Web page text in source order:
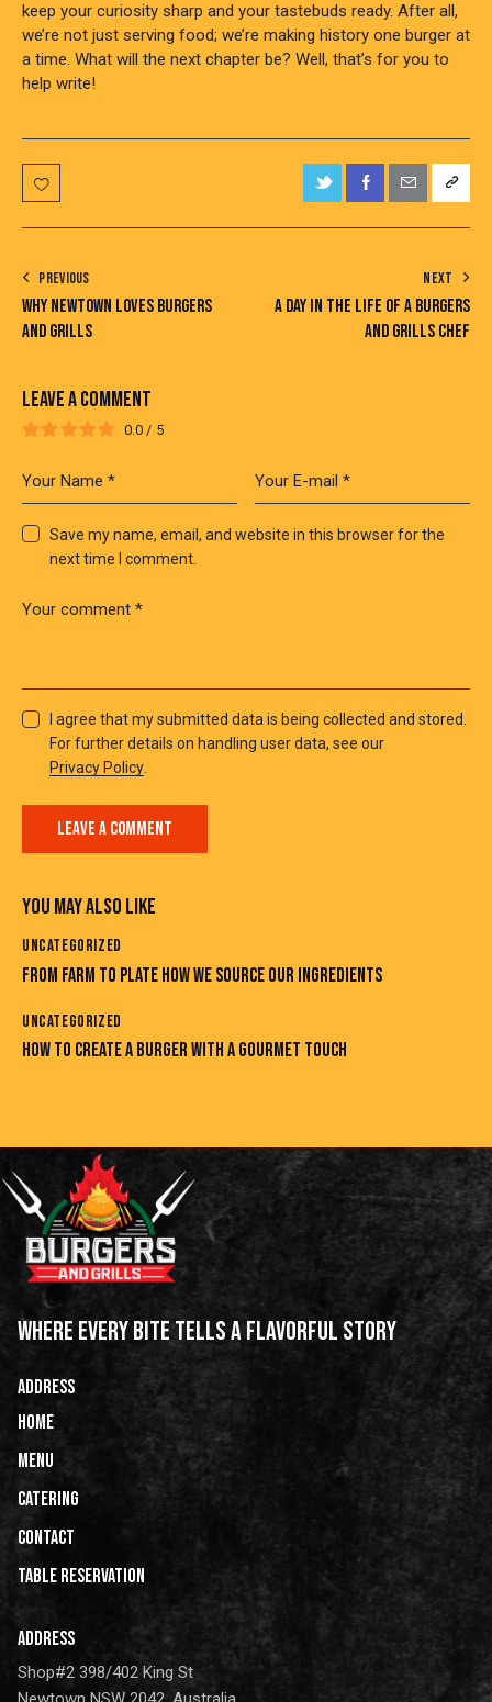
keep your curiosity sharp and your tastebuds ready. After all,
we’re not just serving food; we’re making history one burger at
a time. What will the next chapter be? Well, that’s for you to
help write!
PREVIOUS
WHY NEWTOWN LOVES BURGERS
AND GRILLS
NEXT
A DAY IN THE LIFE OF A BURGERS
AND GRILLS CHEF
LEAVE A COMMENT
0.0 / 5
Save my name, email, and website in this browser for the
next time I comment.
I agree that my submitted data is being collected and stored.
For further details on handling user data, see our
Privacy Policy
YOU MAY ALSO LIKE
UNCATEGORIZED
FROM FARM TO PLATE HOW WE SOURCE OUR INGREDIENTS
UNCATEGORIZED
HOW TO CREATE A BURGER WITH A GOURMET TOUCH
WHERE EVERY BITE TELLS A FLAVORFUL STORY
ADDRESS
HOME
Menu
Catering
CONTACT
Table Reservation
ADDRESS
Shop#2 398/402 King St